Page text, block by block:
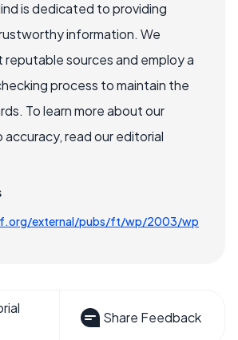
is dedicated to providing
information. We
sources and employ a
process to maintain the
To learn more about our
read our editorial
external/pubs/ft/wp/2003/wp
Share Feedback